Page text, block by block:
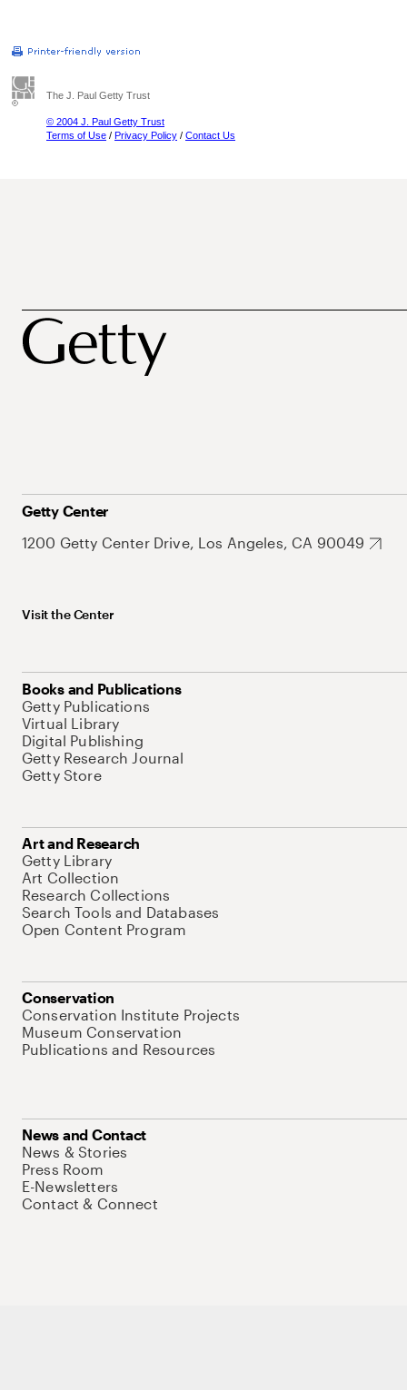
The J. Paul Getty Trust
© 2004 J. Paul Getty Trust
Terms of Use / Privacy Policy / Contact Us
Getty Center
1200 Getty Center Drive, Los Angeles, CA 90049
Visit the Center
Books and Publications
Getty Publications
Virtual Library
Digital Publishing
Getty Research Journal
Getty Store
Art and Research
Getty Library
Art Collection
Research Collections
Search Tools and Databases
Open Content Program
Conservation
Conservation Institute Projects
Museum Conservation
Publications and Resources
News and Contact
News & Stories
Press Room
E-Newsletters
Contact & Connect